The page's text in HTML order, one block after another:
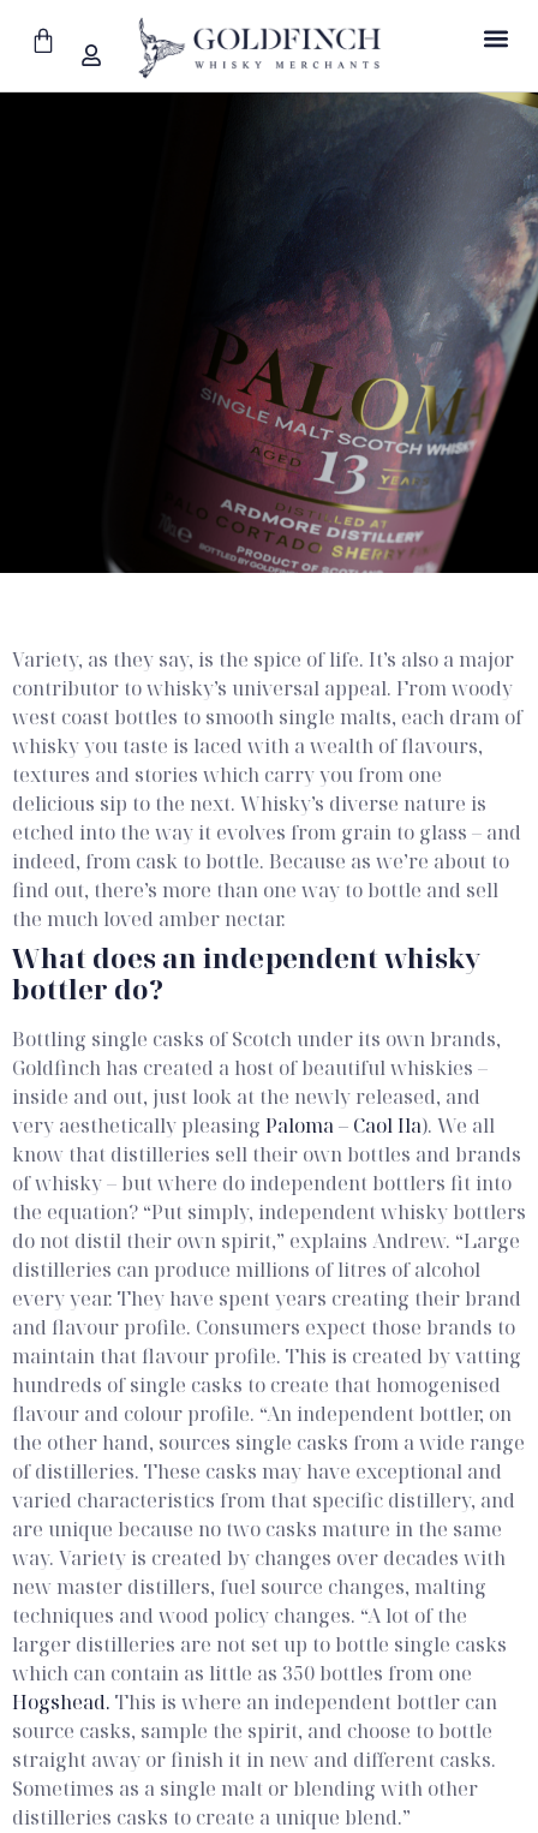
independent
whisky bottler?
Variety, as they say, is the spice of life. It’s also a major
contributor to whisky’s universal appeal. From woody
west coast bottles to smooth single malts, each dram of
whisky you taste is laced with a wealth of flavours,
textures and stories which carry you from one
delicious sip to the next. Whisky’s diverse nature is
etched into the way it evolves from grain to glass – and
indeed, from cask to bottle. Because as we’re about to
find out, there’s more than one way to bottle and sell
the much loved amber nectar.
What does an independent whisky
bottler do?
Bottling single casks of Scotch under its own brands,
Goldfinch has created a host of beautiful whiskies –
inside and out, just look at the newly released, and
very aesthetically pleasing Paloma – Caol Ila). We all
know that distilleries sell their own bottles and brands
of whisky – but where do independent bottlers fit into
the equation? “Put simply, independent whisky bottlers
do not distil their own spirit,” explains Andrew. “Large
distilleries can produce millions of litres of alcohol
every year. They have spent years creating their brand
and flavour profile. Consumers expect those brands to
maintain that flavour profile. This is created by vatting
hundreds of single casks to create that homogenised
flavour and colour profile. “An independent bottler, on
the other hand, sources single casks from a wide range
of distilleries. These casks may have exceptional and
varied characteristics from that specific distillery, and
are unique because no two casks mature in the same
way. Variety is created by changes over decades with
new master distillers, fuel source changes, malting
techniques and wood policy changes. “A lot of the
larger distilleries are not set up to bottle single casks
which can contain as little as 350 bottles from one
Hogshead. This is where an independent bottler can
source casks, sample the spirit, and choose to bottle
straight away or finish it in new and different casks.
Sometimes as a single malt or blending with other
distilleries casks to create a unique blend.”